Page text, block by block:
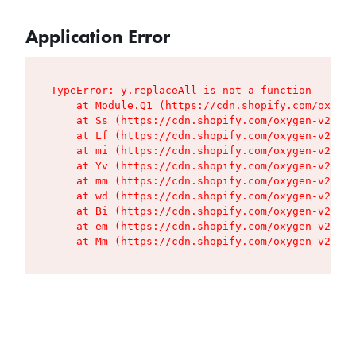
Application Error
TypeError: y.replaceAll is not a function
at Module.Q1 (https://cdn.shopify.com/
at Ss (https://cdn.shopify.com/oxygen-v2/
at Lf (https://cdn.shopify.com/oxygen-v2/
at mi (https://cdn.shopify.com/oxygen-v2/
at Yv (https://cdn.shopify.com/oxygen-v2/
at mm (https://cdn.shopify.com/oxygen-v2/
at wd (https://cdn.shopify.com/oxygen-v2/
at Bi (https://cdn.shopify.com/oxygen-v2/
at em (https://cdn.shopify.com/oxygen-v2/
at Mm (https://cdn.shopify.com/oxygen-v2/